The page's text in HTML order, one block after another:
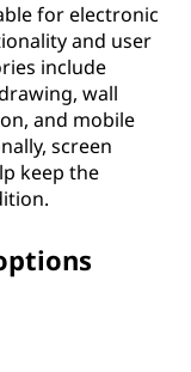
for electronic
and user
include
wall
and mobile
screen
keep the